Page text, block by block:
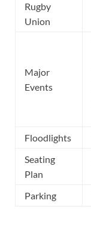
Rugby
Union
Major
Events
Floodlights
Seating
Plan
Parking